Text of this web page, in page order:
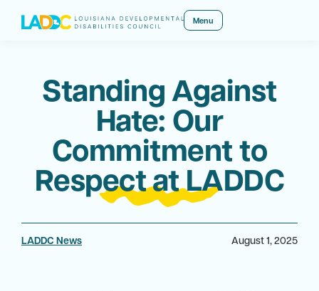
Menu
Standing Against
Hate: Our
Commitment to
Respect at LADDC
LADDC News August 1, 2025